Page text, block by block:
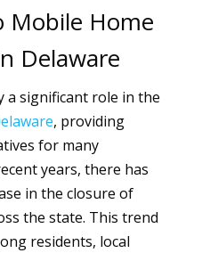
Home
Delaware
a significant role in the
, providing
for many
years, there has
in the closure of
the state. This trend
residents, local